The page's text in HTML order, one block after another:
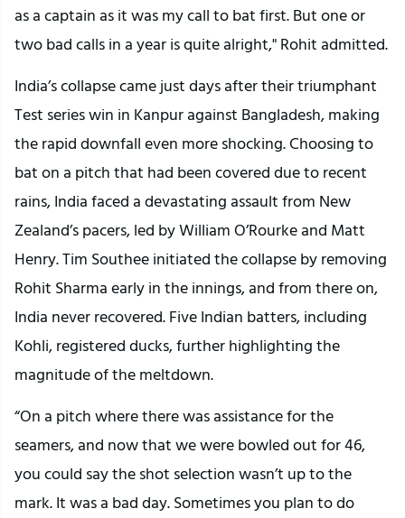
as a captain as it was my call to bat first. But one or
two bad calls in a year is quite alright," Rohit admitted.
India’s collapse came just days after their triumphant
Test series win in Kanpur against Bangladesh, making
the rapid downfall even more shocking. Choosing to
bat on a pitch that had been covered due to recent
rains, India faced a devastating assault from New
Zealand’s pacers, led by William O’Rourke and Matt
Henry. Tim Southee initiated the collapse by removing
Rohit Sharma early in the innings, and from there on,
India never recovered. Five Indian batters, including
Kohli, registered ducks, further highlighting the
magnitude of the meltdown.
“On a pitch where there was assistance for the
seamers, and now that we were bowled out for 46,
you could say the shot selection wasn’t up to the
mark. It was a bad day. Sometimes you plan to do